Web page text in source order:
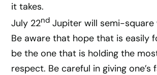
it takes.
July 22nd Jupiter will semi-square
Be aware that hope that is easily
be the one that is holding the
respect. Be careful in giving one’s